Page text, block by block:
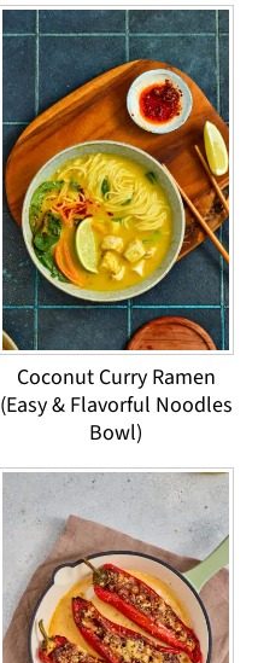
Coconut Curry Ramen
(Easy & Flavorful Noodles
Bowl)